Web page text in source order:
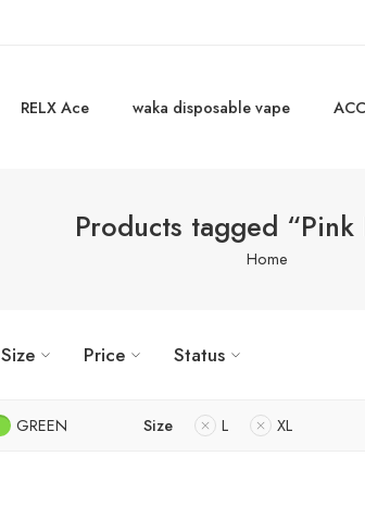
RELX Ace waka disposable vape
Products tagged “Pink
Home
Size Price Status
GREEN Size L XL